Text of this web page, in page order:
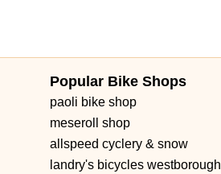
Popular Bike Shops
paoli bike shop
meseroll shop
allspeed cyclery & snow
landry's bicycles westborough